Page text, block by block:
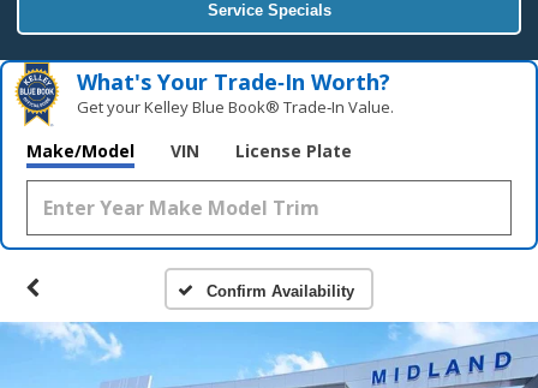
Service Specials
What's Your Trade‑In Worth?
Get your Kelley Blue Book® Trade‑In Value.
Make/Model VIN License Plate
Confirm Availability